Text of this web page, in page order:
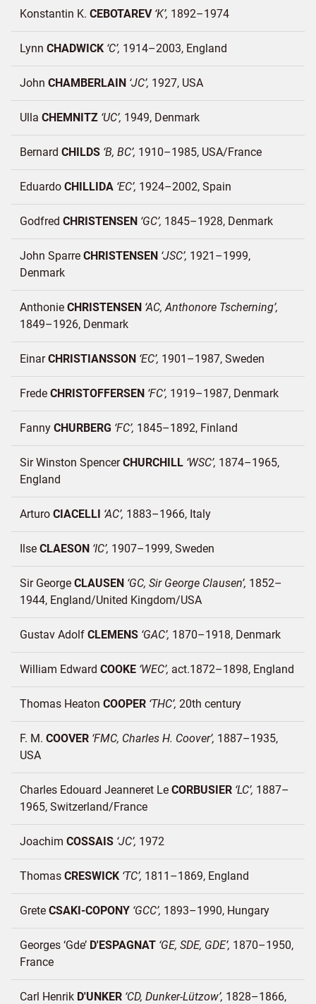
Konstantin K. CEBOTAREV K 1892–1974
Lynn CHADWICK C 1914–2003 England
John CHAMBERLAIN JC 1927 USA
Ulla CHEMNITZ UC 1949 Denmark
Bernard CHILDS B, BC 1910–1985 USA/France
Eduardo CHILLIDA EC 1924–2002 Spain
Godfred CHRISTENSEN GC 1845–1928 Denmark
John Sparre CHRISTENSEN JSC 1921–1999
Denmark
Anthonie CHRISTENSEN AC, Anthonore Tscherning
1849–1926 Denmark
EinarCHRISTIANSSON EC 1901–1987 Sweden
Frede CHRISTOFFERSEN FC 1919–1987 Denmark
Fanny CHURBERG FC 1845–1892 Finland
Sir Winston SpencerCHURCHILL WSC 1874–1965
England
Arturo CIACELLI AC 1883–1966 Italy
Ilse CLAESON IC 1907–1999 Sweden
Sir George CLAUSEN GC, Sir George Clausen 1852–
1944 England/United Kingdom/USA
Gustav Adolf CLEMENS GAC 1870–1918 Denmark
William Edward COOKE WEC act.1872–1898 England
Thomas Heaton COOPER THC 20th century
F. M. COOVER FMC, Charles H. Coover 1887–1935
USA
Charles Edouard Jeanneret Le CORBUSIER LC 1887–
1965 Switzerland/France
Joachim COSSAIS JC 1972
Thomas CRESWICK TC 1811–1869 England
Grete CSAKI-COPONY GCC 1893–1990 Hungary
Georges ‘Gde’ D'ESPAGNAT GE, SDE, GDE 1870–1950
France
Carl Henrik D'UNKER CD, Dunker-Lützow 1828–1866